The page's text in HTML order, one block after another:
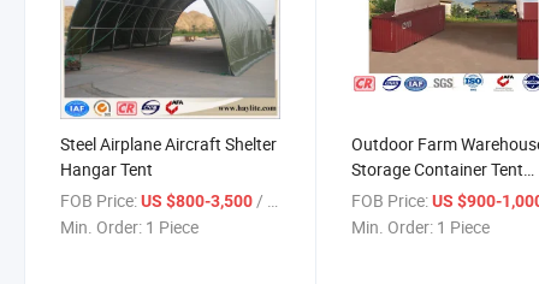
Steel Airplane Aircraft Shelter
Hangar Tent
FOB Price:US $800-3,500 / Piece
Min. Order: 1 Piece
Outdoor Farm
Storage Container Tent
Shelter
FOB Price: US $900-
Min. Order: 1 Piece